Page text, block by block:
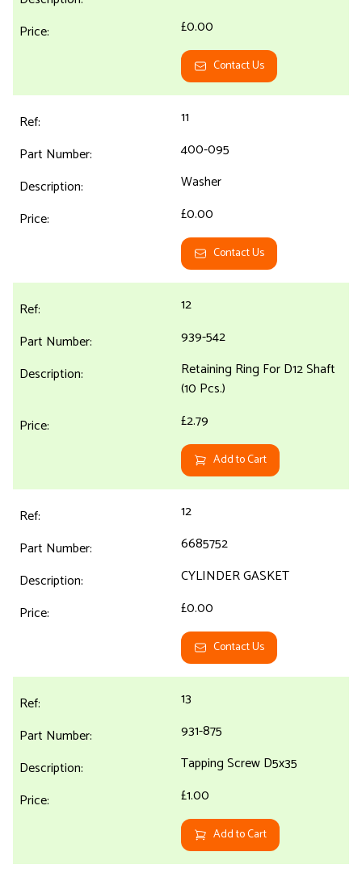
£0.00
Contact Us
11
400-095
Washer
£0.00
Contact Us
12
939-542
Retaining Ring For D12 Shaft
(10 Pcs.)
£2.79
Add to Cart
12
6685752
CYLINDER GASKET
£0.00
Contact Us
13
931-875
Tapping Screw D5x35
£1.00
Add to Cart